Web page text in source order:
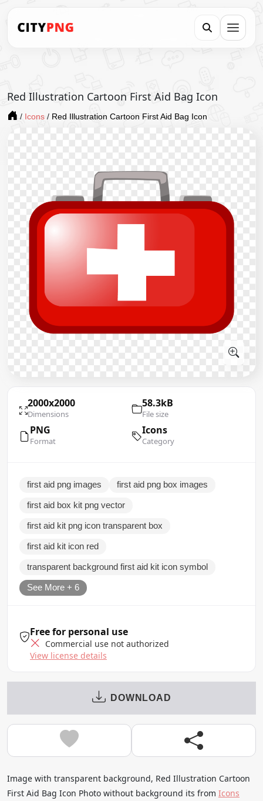
Red Illustration Cartoon First Aid Bag Icon
/ Icons / Red Illustration Cartoon First Aid Bag Icon
2000x2000
Dimensions
58.3kB
File size
PNG
Format
Icons
Category
first aid png images first aid png box images
first aid box kit png vector
first aid kit png icon transparent box
first aid kit icon red
transparent background first aid kit icon symbol
See More + 6
Free for personal use
Commercial use not authorized
View license details
DOWNLOAD
Image with transparent background, Red Illustration Cartoon
First Aid Bag Icon Photo without background its from Icons